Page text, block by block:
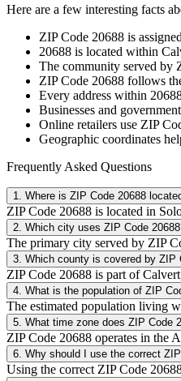
Here are a few interesting facts
ZIP Code 20688 is
20688 is located within
The community served by
ZIP Code 20688 follows
Every address within
Businesses and
Online retailers use ZIP
Geographic coordinates
Frequently Asked Questions
1 Where is ZIP Code 20688
ZIP Code 20688 is located in
2 Which city uses ZIP Code
The primary city served by ZIP
3 Which county is covered by ZIP
ZIP Code 20688 is part of
4 What is the population of ZIP
The estimated population living
5 What time zone does ZIP Code
ZIP Code 20688 operates in the
6 Why should I use the correct
Using the correct ZIP Code